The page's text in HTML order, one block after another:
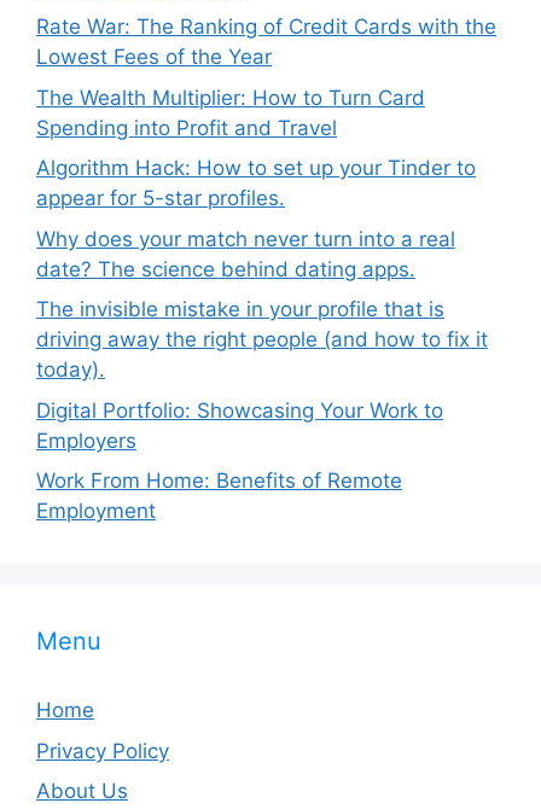
Rate War: The Ranking of Credit Cards with the
Lowest Fees of the Year
The Wealth Multiplier: How to Turn Card
Spending into Profit and Travel
Algorithm Hack: How to set up your Tinder to
appear for 5-star profiles.
Why does your match never turn into a real
date? The science behind dating apps.
The invisible mistake in your profile that is
driving away the right people (and how to fix it
today).
Digital Portfolio: Showcasing Your Work to
Employers
Work From Home: Benefits of Remote
Employment
Menu
Home
Privacy Policy
About Us